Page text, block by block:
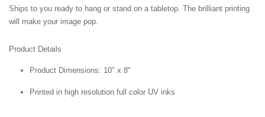
Ships to you ready to hang or stand on a tabletop. The brilliant printing
will make your image pop.
Product Details
Product Dimensions: 10" x 8"
Printed in high resolution full color UV inks